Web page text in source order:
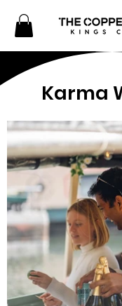
Karma